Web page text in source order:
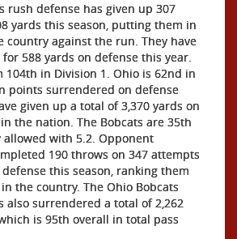
rush defense has given up 307
yards this season, putting them in
country against the run. They have
588 yards on defense this year.
104th in Division 1. Ohio is 62nd in
points surrendered on defense
given up a total of 3,370 yards on
the nation. The Bobcats are 35th
with 5.2. Opponent
190 throws on 347 attempts
this season, ranking them
the country. The Ohio Bobcats
also surrendered a total of 2,262
is 95th overall in total pass